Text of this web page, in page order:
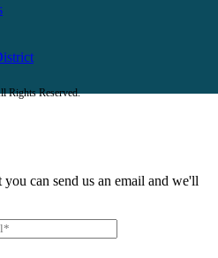
Reserved.
can send us an email and we'll